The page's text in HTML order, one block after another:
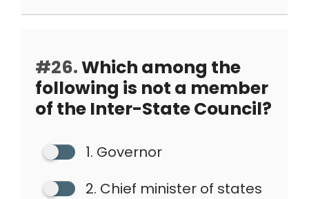
#26.Which among the
following is not a member
of the Inter-State Council?
1. Governor
2. Chief minister of states